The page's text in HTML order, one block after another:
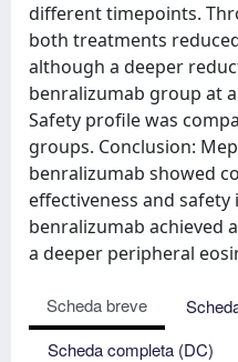
different timepoints.
both treatments
although a deeper
benralizumab group at
Safety profile was
groups. Conclusion:
benralizumab showed
effectiveness and safety
benralizumab achieved
a deeper peripheral
Scheda breve
Scheda completa (DC)